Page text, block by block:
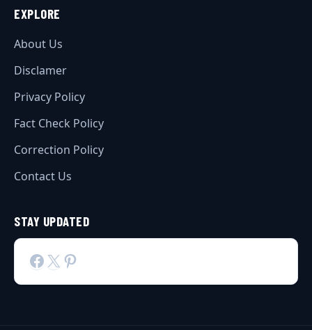
EXPLORE
About Us
Disclamer
Privacy Policy
Fact Check Policy
Correction Policy
Contact Us
STAY UPDATED
Facebook
X Pinterest